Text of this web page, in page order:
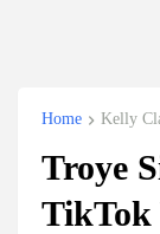
Home Kelly
Troye
TikTok